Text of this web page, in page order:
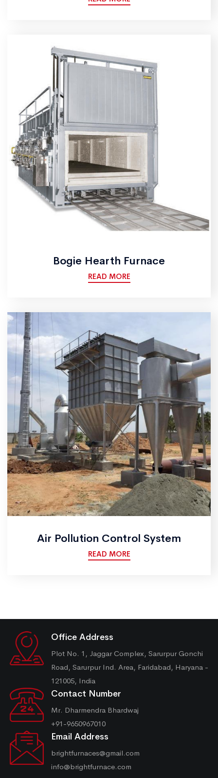
Bogie Hearth Furnace
READ MORE
Air Pollution Control System
READ MORE
Office Address
Plot No. 1, Jaggar Complex, Sarurpur Gonchi
Road, Sarurpur Ind. Area, Faridabad, Haryana -
121005, India
Contact Number
Mr. Dharmendra Bhardwaj
+91-9650967010
Email Address
brightfurnaces@gmail.com
info@brightfurnace.com